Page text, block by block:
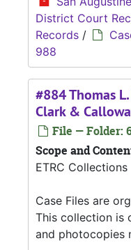
District Court
Records /
988
#884 Thomas
Clark &
File — Folder:
Scope and
ETRC Collections
Case Files are
This collection is
and photocopies